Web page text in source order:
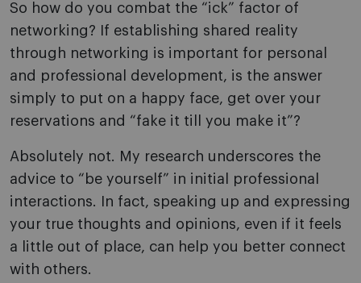
So how do you combat the “ick” factor of
networking? If establishing shared reality
through networking is important for personal
and professional development, is the answer
simply to put on a happy face, get over your
reservations and “fake it till you make it”?
Absolutely not. My research underscores the
advice to “be yourself” in initial professional
interactions. In fact, speaking up and expressing
your true thoughts and opinions, even if it feels
a little out of place, can help you better connect
with others.